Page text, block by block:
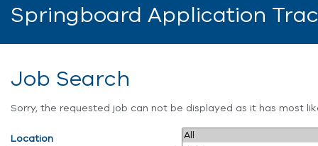
Springboard Application
Job Search
Sorry, the requested job can not be displayed as it has most
Location